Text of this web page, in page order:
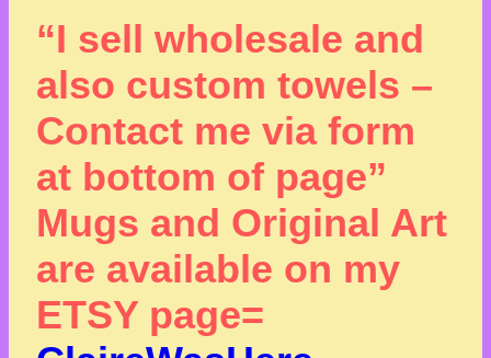
“I sell wholesale and
also custom towels –
Contact me via form
at bottom of page”
Mugs and Original Art
are available on my
ETSY page=